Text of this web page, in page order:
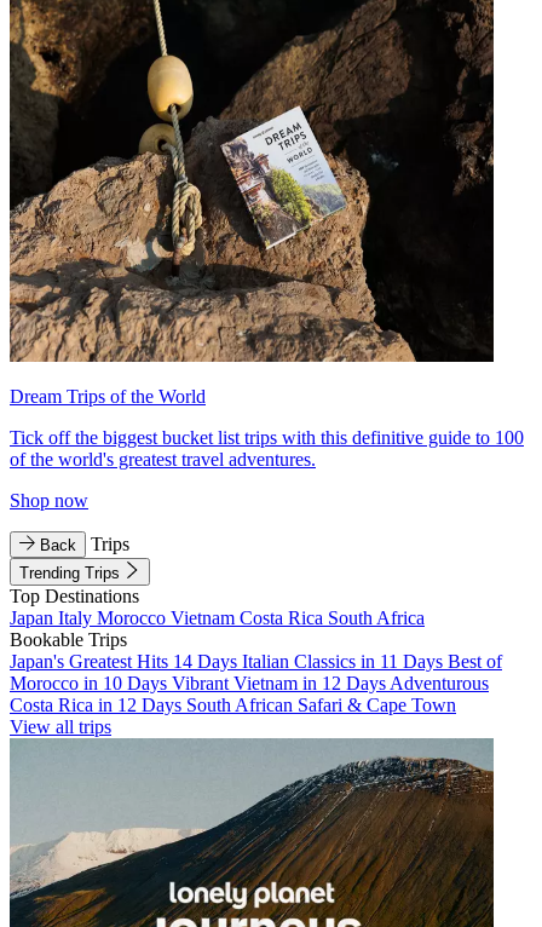
Dream Trips of the World
Tick off the biggest bucket list trips with this definitive guide to 100
of the world's greatest travel adventures.
Shop now
Back Trips
Trending Trips
Top Destinations
Japan Italy Morocco Vietnam Costa Rica South Africa
Bookable Trips
Japan's Greatest Hits 14 Days Italian Classics in 11 Days Best of
Morocco in 10 Days Vibrant Vietnam in 12 Days Adventurous
Costa Rica in 12 Days South African Safari & Cape Town
View all trips